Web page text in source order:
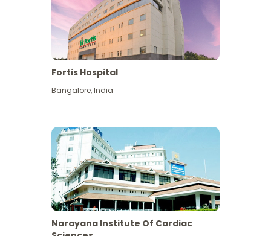
Fortis Hospital
Bangalore,India
Narayana Institute Of Cardiac